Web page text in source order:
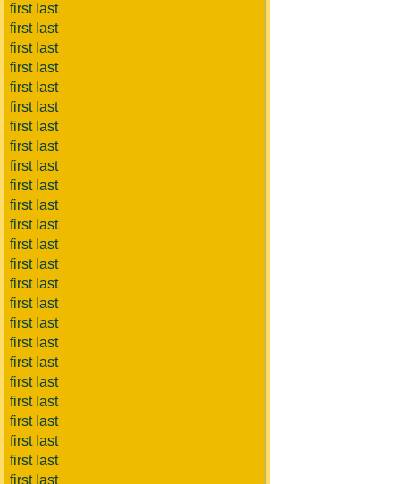
first last
first last
first last
first last
first last
first last
first last
first last
first last
first last
first last
first last
first last
first last
first last
first last
first last
first last
first last
first last
first last
first last
first last
first last
first last